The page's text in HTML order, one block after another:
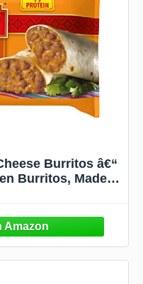
Burritos â€“
Burritos, Made
Count)